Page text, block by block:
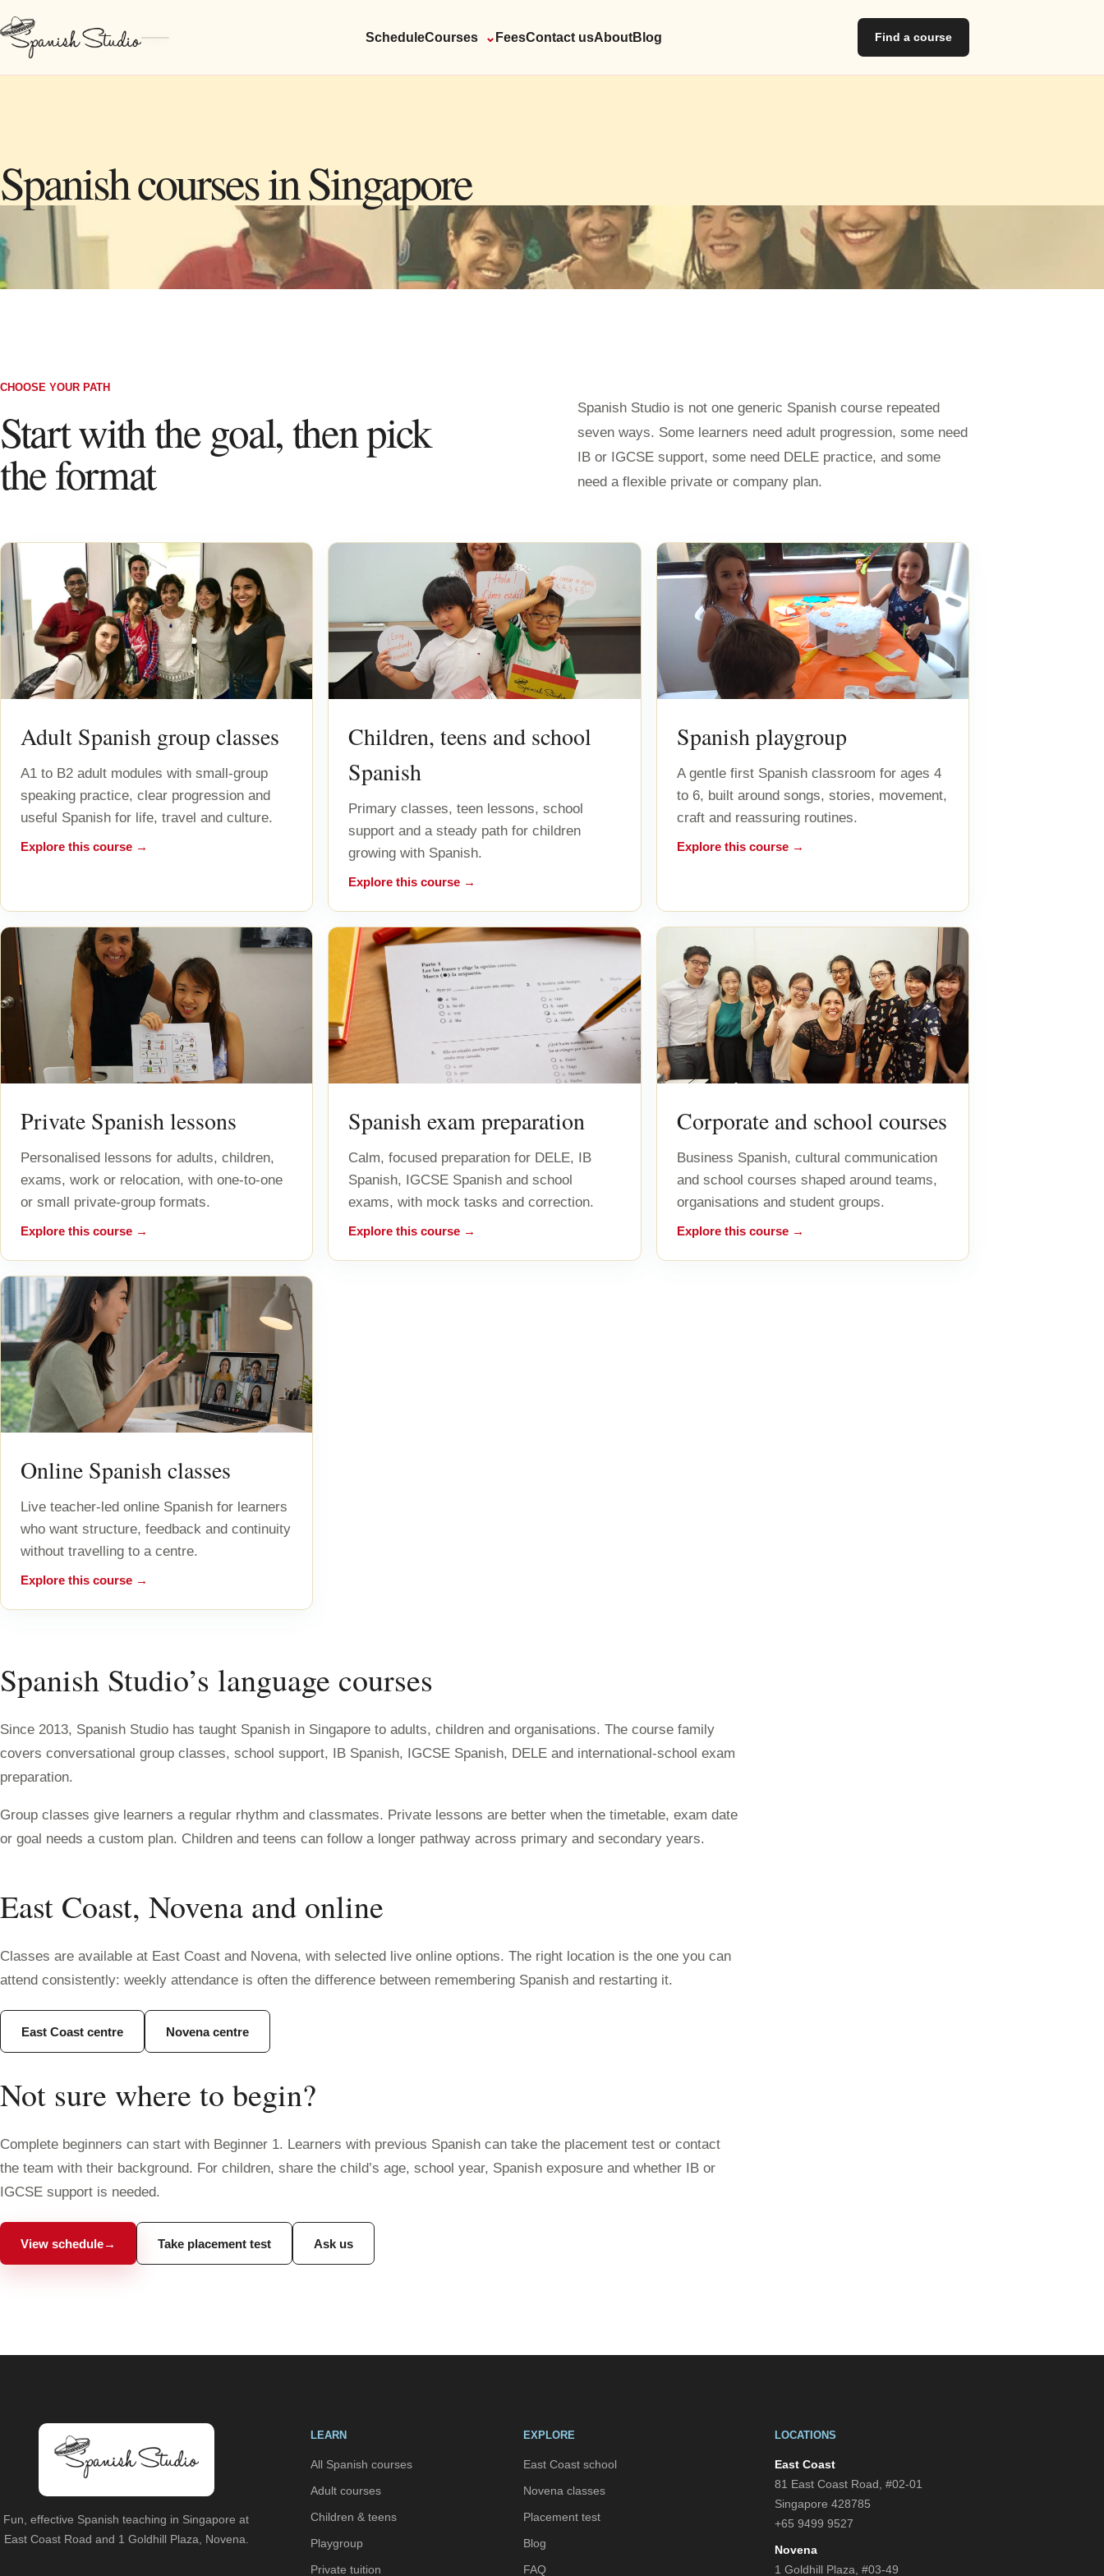
ScheduleCourses ⌄ FeesContact usAboutBlog Find a course
Spanish courses in Singapore
CHOOSE YOUR PATH
Start with the goal, then pick
the format
Spanish Studio is not one generic Spanish course repeated
seven ways. Some learners need adult progression, some need
IB or IGCSE support, some need DELE practice, and some
need a flexible private or company plan.
Adult Spanish group classes
A1 to B2 adult modules with small-group
speaking practice, clear progression and
useful Spanish for life, travel and culture.
Explore this course →
Children, teens and school
Spanish
Primary classes, teen lessons, school
support and a steady path for children
growing with Spanish.
Explore this course →
Spanish playgroup
A gentle first Spanish classroom for ages 4
to 6, built around songs, stories, movement,
craft and reassuring routines.
Explore this course →
Private Spanish lessons
Personalised lessons for adults, children,
exams, work or relocation, with one-to-one
or small private-group formats.
Explore this course →
Spanish exam preparation
Calm, focused preparation for DELE, IB
Spanish, IGCSE Spanish and school
exams, with mock tasks and correction.
Explore this course →
Corporate and school courses
Business Spanish, cultural communication
and school courses shaped around teams,
organisations and student groups.
Explore this course →
Online Spanish classes
Live teacher-led online Spanish for learners
who want structure, feedback and continuity
without travelling to a centre.
Explore this course →
Spanish Studio’s language courses
Since 2013, Spanish Studio has taught Spanish in Singapore to adults, children and organisations. The course family
covers conversational group classes, school support, IB Spanish, IGCSE Spanish, DELE and international-school exam
preparation.
Group classes give learners a regular rhythm and classmates. Private lessons are better when the timetable, exam date
or goal needs a custom plan. Children and teens can follow a longer pathway across primary and secondary years.
East Coast, Novena and online
Classes are available at East Coast and Novena, with selected live online options. The right location is the one you can
attend consistently: weekly attendance is often the difference between remembering Spanish and restarting it.
East Coast centre Novena centre
Not sure where to begin?
Complete beginners can start with Beginner 1. Learners with previous Spanish can take the placement test or contact
the team with their background. For children, share the child’s age, school year, Spanish exposure and whether IB or
IGCSE support is needed.
View schedule→ Take placement test Ask us
Fun, effective Spanish teaching in Singapore at
East Coast Road and 1 Goldhill Plaza, Novena.
LEARN
All Spanish courses
Adult courses
Children & teens
Playgroup
Private tuition
EXPLORE
East Coast school
Novena classes
Placement test
Blog
FAQ
LOCATIONS
East Coast
81 East Coast Road, #02-01
Singapore 428785
+65 9499 9527
Novena
1 Goldhill Plaza, #03-49